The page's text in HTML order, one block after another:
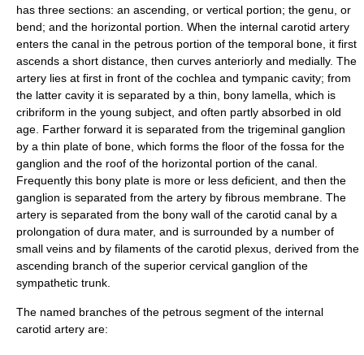
has three sections: an ascending, or vertical portion; the genu, or
bend; and the horizontal portion. When the internal carotid artery
enters the canal in the petrous portion of the temporal bone , it first
ascends a short distance, then curves anteriorly and medially. The
artery lies at first in front of the cochlea and tympanic cavity; from
the latter cavity it is separated by a thin, bony lamella, which is
cribriform in the young subject, and often partly absorbed in old
age. Farther forward it is separated from the trigeminal ganglion
by a thin plate of bone, which forms the floor of the fossa for the
ganglion and the roof of the horizontal portion of the canal.
Frequently this bony plate is more or less deficient, and then the
ganglion is separated from the artery by fibrous membrane. The
artery is separated from the bony wall of the carotid canal by a
prolongation of dura mater, and is surrounded by a number of
small veins and by filaments of the carotid plexus , derived from the
ascending branch of the superior cervical ganglion of the
sympathetic trunk.
The named branches of the petrous segment of the internal
carotid artery are: